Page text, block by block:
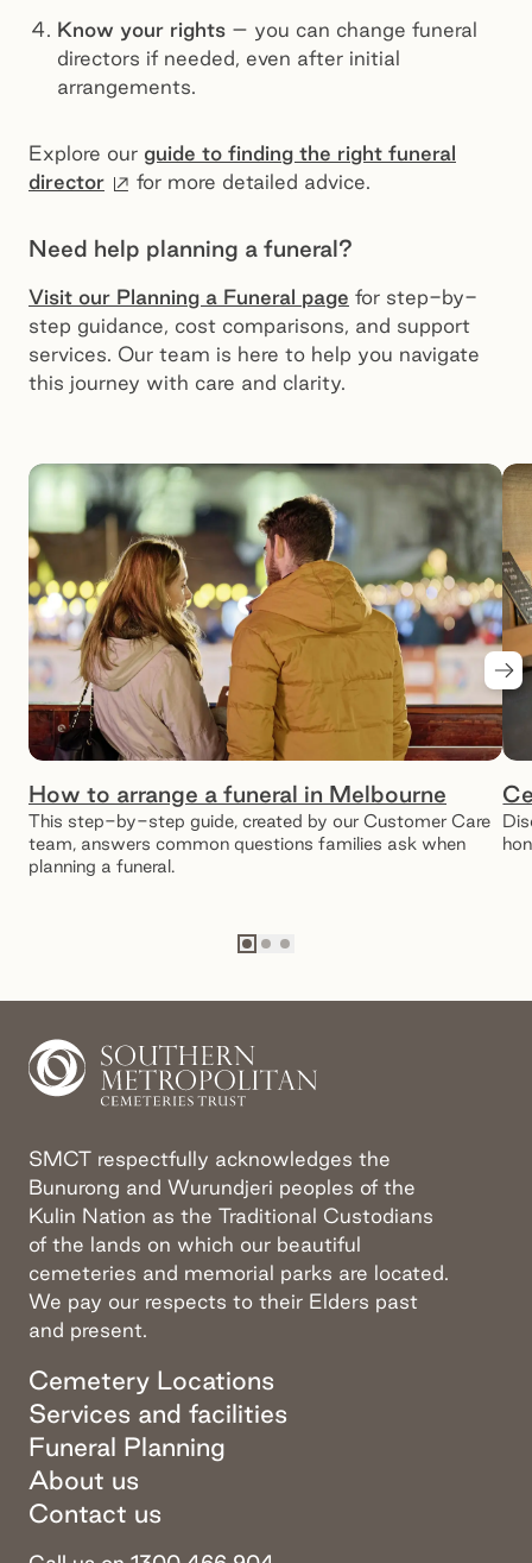
Know your rights – you can change funeral
directors if needed, even after initial
arrangements.
Explore our guide to finding the right funeral
director
External site
for more detailed advice.
Need help planning a funeral?
Visit our Planning a Funeral page for step-by-
step guidance, cost comparisons, and support
services. Our team is here to help you navigate
this journey with care and clarity.
How to arrange a funeral in Melbourne
This step-by-step guide, created by our Customer Care
team, answers common questions families ask when
planning a funeral.
Go to slide
SMCT respectfully acknowledges the
Bunurong and Wurundjeri peoples of the
Kulin Nation as the Traditional Custodians
of the lands on which our beautiful
cemeteries and memorial parks are located.
We pay our respects to their Elders past
and present.
Cemetery Locations
Services and facilities
Funeral Planning
About us
Contact us